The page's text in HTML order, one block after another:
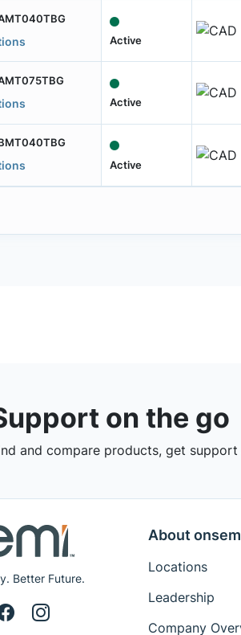
Active
Active
Active
on the go
and compare products, get
Better Future.
About
Locations
Leadership
Company